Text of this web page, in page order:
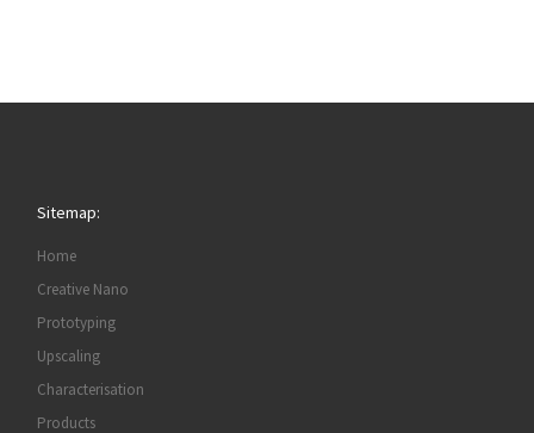
Sitemap:
Home
Creative Nano
Prototyping
Upscaling
Characterisation
Products